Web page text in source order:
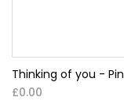
Thinking of you -
£0.00